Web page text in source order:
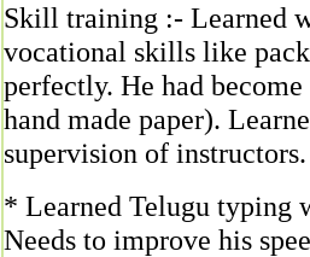
Skill training :- Learned
vocational skills like
perfectly. He had
hand made paper).
supervision of instructors.
* Learned Telugu typing
Needs to improve his